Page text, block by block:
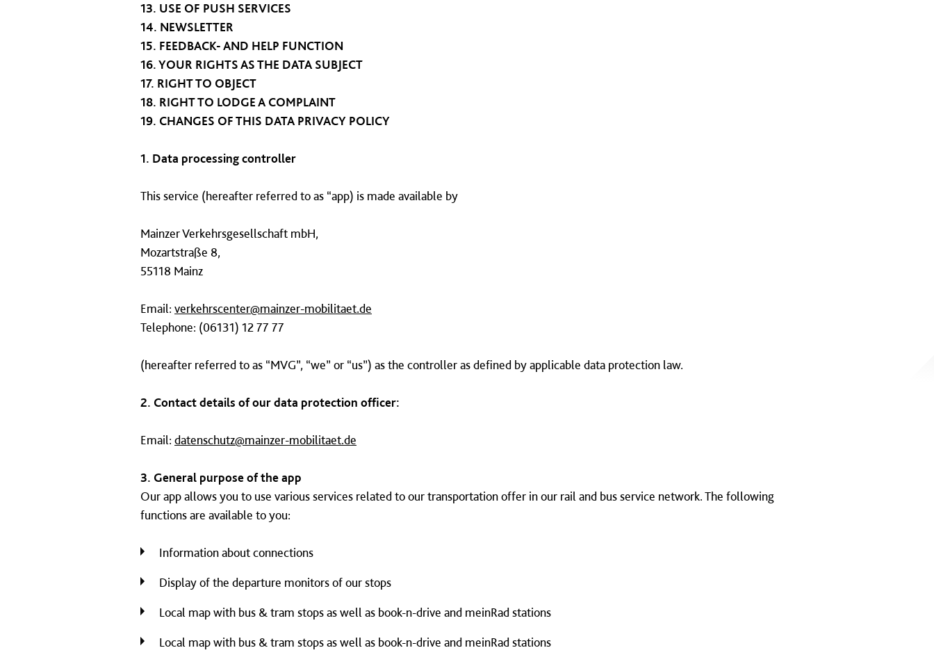
13. USE OF PUSH SERVICES
14. NEWSLETTER
15. FEEDBACK- AND HELP FUNCTION
16. YOUR RIGHTS AS THE DATA SUBJECT
17. RIGHT TO OBJECT
18. RIGHT TO LODGE A COMPLAINT
19. CHANGES OF THIS DATA PRIVACY POLICY
1. Data processing controller
This service (hereafter referred to as “app) is made available by
Mainzer Verkehrsgesellschaft mbH,
Mozartstraße 8,
55118 Mainz
Email: verkehrscenter@mainzer-mobilitaet.de
Telephone: (06131) 12 77 77
(hereafter referred to as “MVG”, “we” or “us”) as the controller as defined by applicable data protection law.
2. Contact details of our data protection officer:
Email: datenschutz@mainzer-mobilitaet.de
3. General purpose of the app
Our app allows you to use various services related to our transportation offer in our rail and bus service network. The following
functions are available to you:
Information about connections
Display of the departure monitors of our stops
Local map with bus & tram stops as well as book-n-drive and meinRad stations
Local map with bus & tram stops as well as book-n-drive and meinRad stations